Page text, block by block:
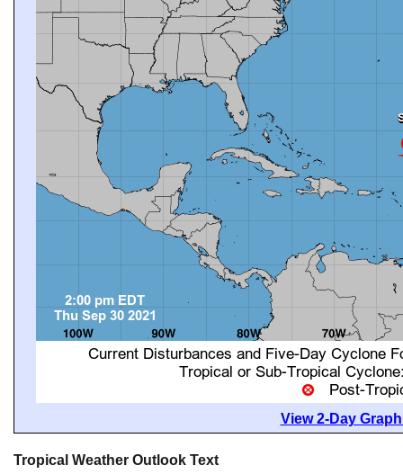
View 2-Day
Tropical Weather Outlook Text